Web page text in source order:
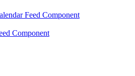
Feed Component
Component